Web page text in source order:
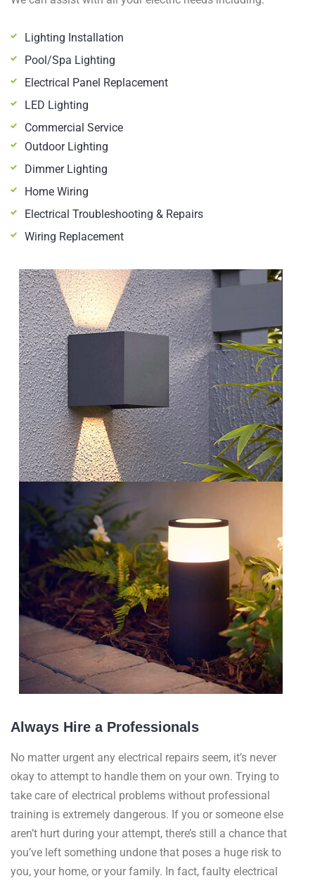
Lighting Installation
Pool/Spa Lighting
Electrical Panel Replacement
LED Lighting
Commercial Service
Outdoor Lighting
Dimmer Lighting
Home Wiring
Electrical Troubleshooting & Repairs
Wiring Replacement
Always Hire a Professionals
No matter urgent any electrical repairs seem, it’s never
okay to attempt to handle them on your own. Trying to
take care of electrical problems without professional
training is extremely dangerous. If you or someone else
aren’t hurt during your attempt, there’s still a chance that
you’ve left something undone that poses a huge risk to
you, your home, or your family. In fact, faulty electrical